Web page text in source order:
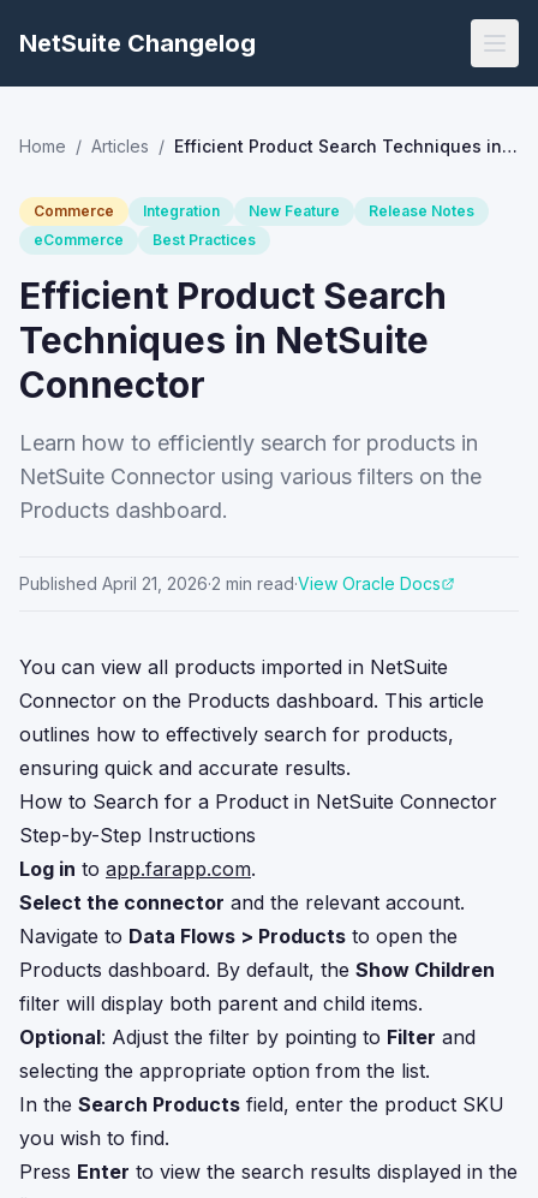
NetSuite Changelog
Home / Articles / Efficient Product Search Techniques in NetSuite Connector
Commerce Integration New Feature
Release Notes
eCommerce
Best Practices
Efficient Product Search
Techniques in NetSuite
Connector
Learn how to efficiently search for products in
NetSuite Connector using various filters on the
Products dashboard.
Published April 21, 2026·2 min read·View Oracle Docs
You can view all products imported in NetSuite
Connector on the Products dashboard. This article
outlines how to effectively search for products,
ensuring quick and accurate results.
How to Search for a Product in NetSuite Connector
Step-by-Step Instructions
Log in to app.farapp.com.
Select the connector and the relevant account.
Navigate to Data Flows > Products to open the
Products dashboard. By default, the Show Children
filter will display both parent and child items.
Optional: Adjust the filter by pointing to Filter and
selecting the appropriate option from the list.
In the Search Products field, enter the product SKU
you wish to find.
Press Enter to view the search results displayed in the